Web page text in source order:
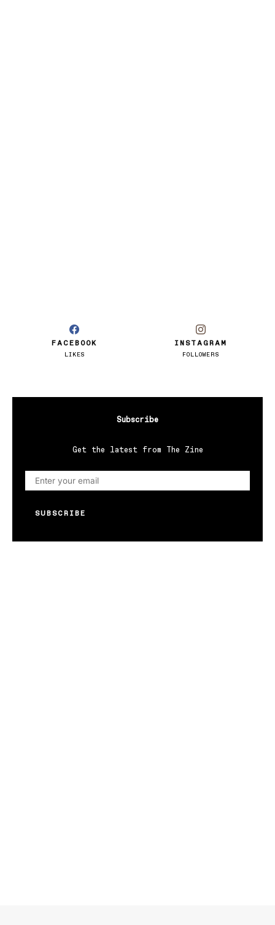
FACEBOOK
LIKES
INSTAGRAM
FOLLOWERS
Subscribe
Get the latest from The Zine
SUBSCRIBE